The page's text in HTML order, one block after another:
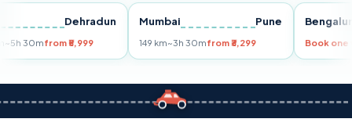
Dehradun
km~5h 30mfrom ₹5,999
Mumbai Pune
149 km~3h 30mfrom ₹3,299 Book